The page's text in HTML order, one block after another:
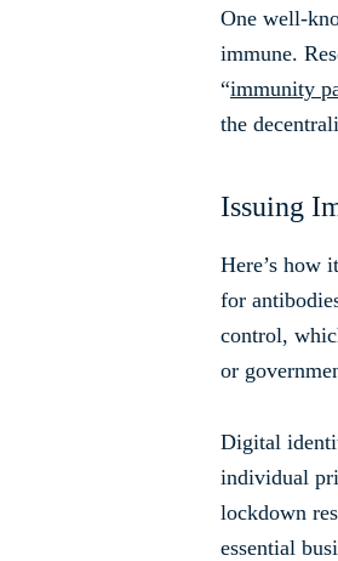
One well-
immune.
“immunity
the
Issuing
Here’s how
for
control,
or
Digital
individual
lockdown
essential